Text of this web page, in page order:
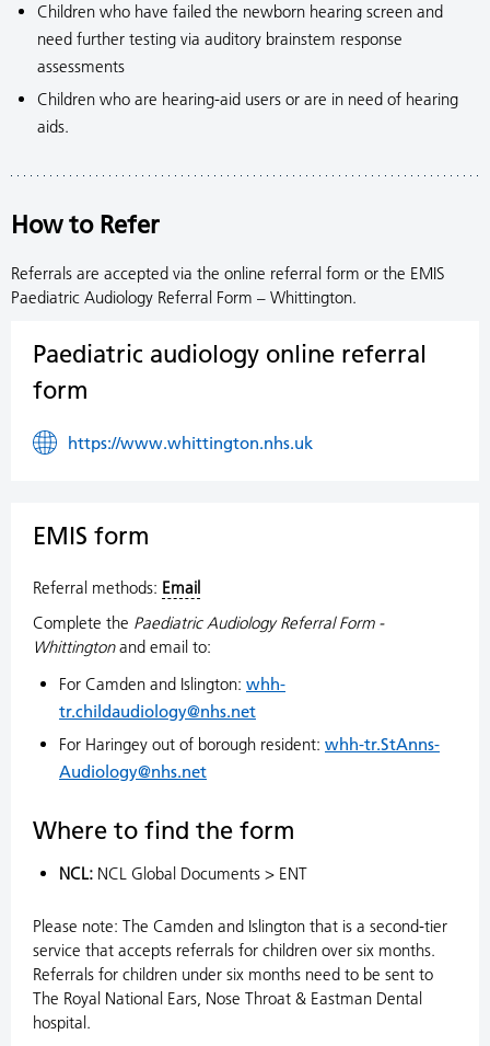
Children who have failed the newborn hearing screen and
need further testing via auditory brainstem response
assessments
Children who are hearing-aid users or are in need of hearing
aids.
How to Refer
Referrals are accepted via the online referral form or the EMIS
Paediatric Audiology Referral Form – Whittington.
Paediatric audiology online referral
form
https://www.whittington.nhs.uk
EMIS form
Referral methods: Email
Complete the Paediatric Audiology Referral Form -
Whittingtonand email to:
For Camden and Islington: whh-
tr.childaudiology@nhs.net
For Haringey out of borough resident: whh-tr.StAnns-
Audiology@nhs.net
Where to find the form
NCL: NCL Global Documents > ENT
Please note: The Camden and Islington that is a second-tier
service that accepts referrals for children over six months.
Referrals for children under six months need to be sent to
The Royal National Ears, Nose Throat & Eastman Dental
hospital.